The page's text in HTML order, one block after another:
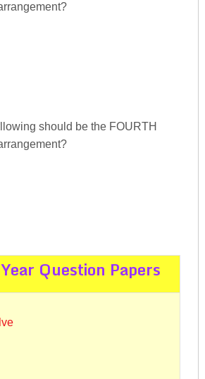
should be the FOURTH
Question Papers